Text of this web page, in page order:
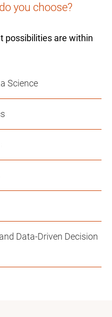
you choose?
possibilities are within
Science
Data-Driven Decision